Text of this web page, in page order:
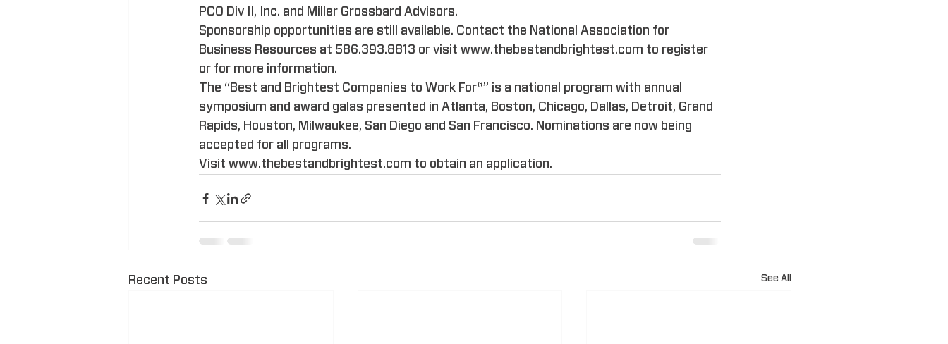
PCO Div II, Inc. and Miller Grossbard Advisors.
Sponsorship opportunities are still available. Contact the National Association for
Business Resources at 586.393.8813 or visit www.thebestandbrightest.com to register
or for more information.
The “Best and Brightest Companies to Work For®” is a national program with annual
symposium and award galas presented in Atlanta, Boston, Chicago, Dallas, Detroit, Grand
Rapids, Houston, Milwaukee, San Diego and San Francisco. Nominations are now being
accepted for all programs.
Visit www.thebestandbrightest.com to obtain an application.
Recent Posts See All